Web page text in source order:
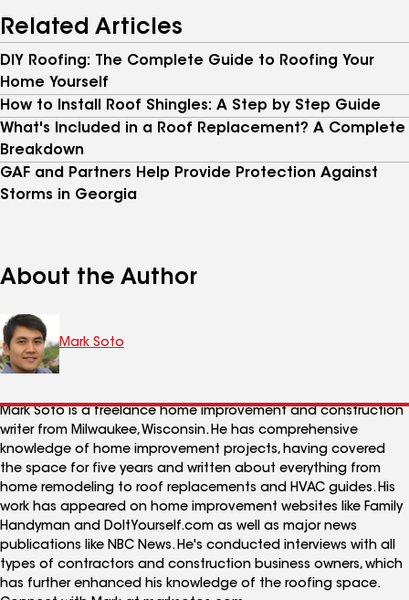
Related Articles
DIY Roofing: The Complete Guide to Roofing Your
Home Yourself
How to Install Roof Shingles: A Step by Step Guide
What's Included in a Roof Replacement? A Complete
Breakdown
GAF and Partners Help Provide Protection Against
Storms in Georgia
About the Author
Mark Soto
Mark Soto is a freelance home improvement and construction
writer from Milwaukee, Wisconsin. He has comprehensive
knowledge of home improvement projects, having covered
the space for five years and written about everything from
home remodeling to roof replacements and HVAC guides. His
work has appeared on home improvement websites like Family
Handyman and DoItYourself.com as well as major news
publications like NBC News. He's conducted interviews with all
types of contractors and construction business owners, which
has further enhanced his knowledge of the roofing space.